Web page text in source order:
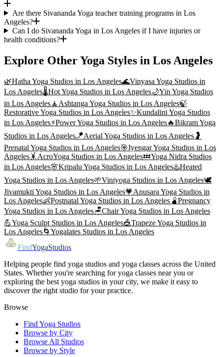
Are there Sivananda Yoga teacher training programs in Los
Angeles?
Can I do Sivananda Yoga in Los Angeles if I have injuries or
health conditions?
Explore Other Yoga Styles in Los Angeles
🌿Hatha Yoga Studios in Los Angeles🌊Vinyasa Yoga Studios in
Los Angeles🌡️Hot Yoga Studios in Los Angeles🌙Yin Yoga Studios
in Los Angeles🧘 Ashtanga Yoga Studios in Los Angeles🍃
Restorative Yoga Studios in Los Angeles✨Kundalini Yoga Studios
in Los Angeles⚡Power Yoga Studios in Los Angeles🔥Bikram Yoga
Studios in Los Angeles🪁Aerial Yoga Studios in Los Angeles 🤰
Prenatal Yoga Studios in Los Angeles🎯Iyengar Yoga Studios in Los
Angeles 🤸 AcroYoga Studios in Los Angeles💤Yoga Nidra Studios
in Los Angeles🌸Kripalu Yoga Studios in Los Angeles♨️Heated
Yoga Studios in Los Angeles🌱Viniyoga Studios in Los Angeles🕊️
Jivamukti Yoga Studios in Los Angeles💗Anusara Yoga Studios in
Los Angeles👶Postnatal Yoga Studios in Los Angeles 🫄Pregnancy
Yoga Studios in Los Angeles🪑Chair Yoga Studios in Los Angeles
💪Yoga Sculpt Studios in Los Angeles🎪Trapeze Yoga Studios in
Los Angeles🌀 Yogalates Studios in Los Angeles
FindYogaStudios
Helping people find yoga studios and yoga classes across the United
States. Whether you're searching for yoga classes near you or
exploring the best yoga studios in your city, we make it easy to
discover the right studio for your practice.
Browse
Find Yoga Studios
Browse by City
Browse All Studios
Browse by Style